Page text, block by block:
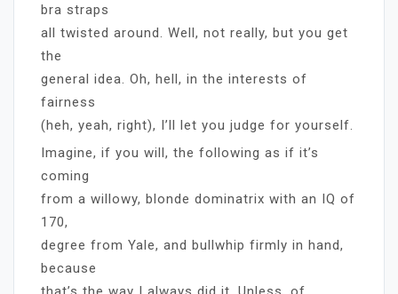
bra straps
all twisted around. Well, not really, but you get
the
general idea. Oh, hell, in the interests of
fairness
(heh, yeah, right), I’ll let you judge for yourself.
Imagine, if you will, the following as if it’s
coming
from a willowy, blonde dominatrix with an IQ of
170,
degree from Yale, and bullwhip firmly in hand,
because